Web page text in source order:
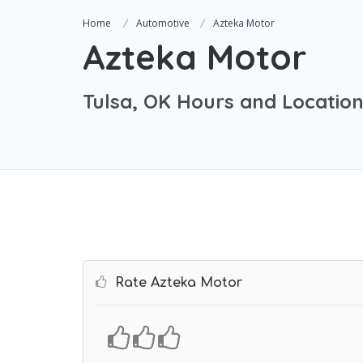
Home Automotive Azteka Motor
Azteka Motor
Tulsa, OK Hours and Location
Rate Azteka Motor